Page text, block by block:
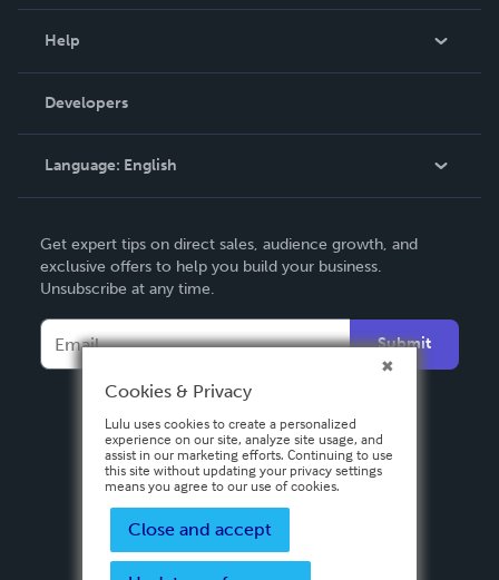
Podcast
Help
Order Lookup
Knowledge Base
Contact Support
Developers
Language: English
Deutsch
Français
Español
Get expert tips on direct sales, audience growth, and
exclusive offers to help you build your business.
Unsubscribe at any time.
Submit
Cookies & Privacy
Lulu uses cookies to create a personalized
experience on our site, analyze site usage, and
assist in our marketing efforts. Continuing to use
this site without updating your privacy settings
means you agree to our use of cookies.
Close and accept